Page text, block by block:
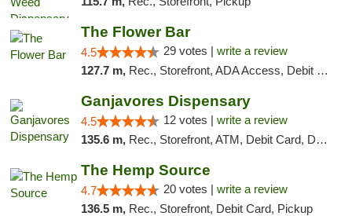
The Flower Bar
4.5 29 votes | write a review
127.7 m, Rec., Storefront, ADA Access, Debit Card, Delivery, Pickup
Ganjavores Dispensary
4.5 12 votes | write a review
135.6 m, Rec., Storefront, ATM, Debit Card, Delivery, Pickup
The Hemp Source
4.7 20 votes | write a review
136.5 m, Rec., Storefront, Debit Card, Pickup